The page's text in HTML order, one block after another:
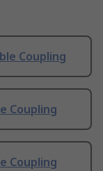
Coupling
Coupling
Coupling